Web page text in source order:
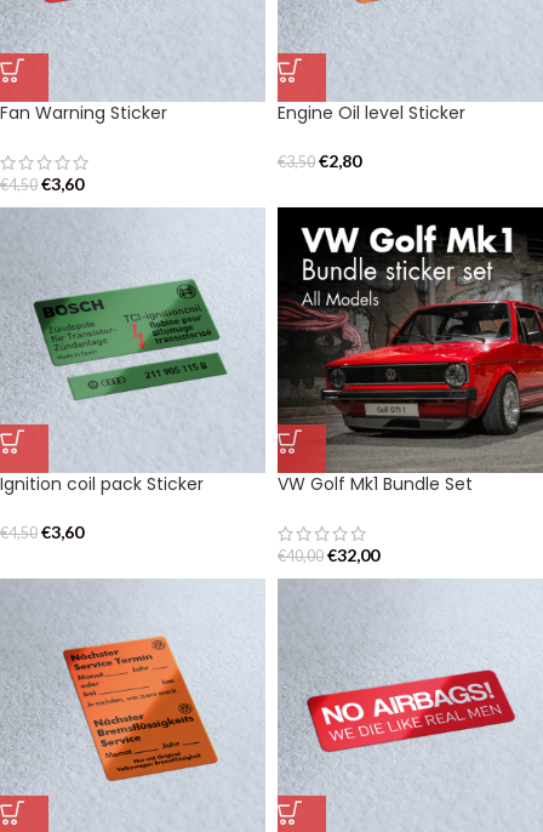
Fan Warning Sticker
€4,50 €3,60
Engine Oil level Sticker
€3,50 €2,80
Ignition coil pack Sticker
€4,50 €3,60
VW Golf Mk1 Bundle Set
€40,00 €32,00